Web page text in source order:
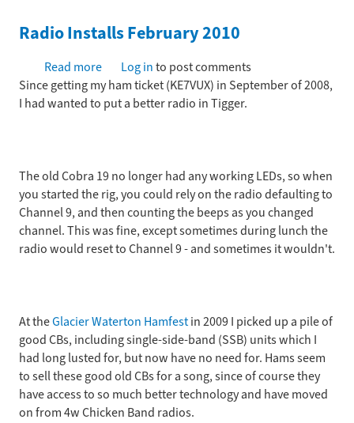
Radio Installs February 2010
Read more about
Radio
Installs
Log into post comments
Since getting my ham ticket (KE7VUX) in September of 2008,
I had wanted to put a better radio in Tigger.
The old Cobra 19 no longer had any working LEDs, so when
you started the rig, you could rely on the radio defaulting to
Channel 9, and then counting the beeps as you changed
channel. This was fine, except sometimes during lunch the
radio would reset to Channel 9 - and sometimes it wouldn't.
At theGlacier Waterton Hamfestin 2009 I picked up a pile of
good CBs, including single-side-band (SSB) units which I
had long lusted for, but now have no need for. Hams seem
to sell these good old CBs for a song, since of course they
have access to so much better technology and have moved
on from 4w Chicken Band radios.